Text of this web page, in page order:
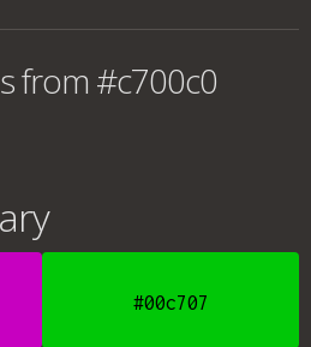
from #c700c0
#00c707